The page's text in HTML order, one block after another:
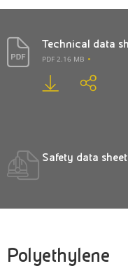
Technical data
PDF 2.16 MB
Safety data sheet
Polyethylene